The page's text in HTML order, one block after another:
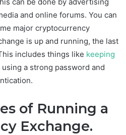
and online forums. You can
major cryptocurrency
is up and running, the last
includes things like keeping
using a strong password and
of Running a
Exchange.